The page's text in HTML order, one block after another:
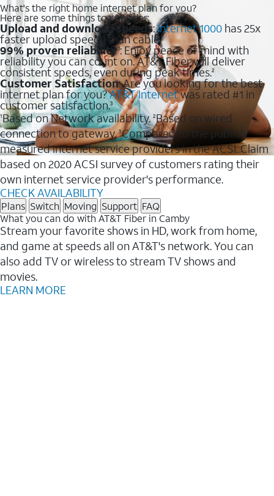
What's the right home internet plan for you?
Here are some things to consider:
Upload and download speeds:Internet 1000 has 25x
faster upload speeds than cable.
99% proven reliability1: Enjoy peace of mind with
reliability you can count on. AT&T Fiber will deliver
consistent speeds, even during peak times.2
Customer Satisfaction: Are you looking for the best
internet plan for you?AT&T Internetwas rated #1 in
customer satisfaction.3
1Based on Network availability.2Based on wired
connection to gateway.3Compared to the publicly
measured internet service providers in the ACSI. Claim
based on 2020 ACSI survey of customers rating their
own internet service provider's performance.
CHECK AVAILABILITY
Plans Switch Moving Support FAQ
What you can do with AT&T Fiber in Camby
Stream your favorite shows in HD, work from home,
and game at speeds all on AT&T's network. You can
also add TV or wireless to stream TV shows and
movies.
LEARN MORE